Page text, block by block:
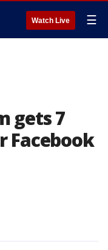
Watch Live ☰
gets 7
Facebook